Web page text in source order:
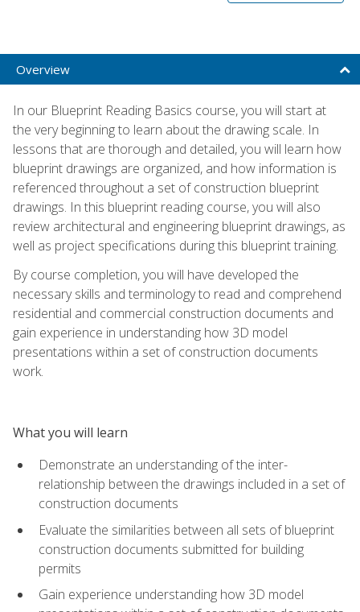
Overview
In our Blueprint Reading Basics course, you will start at
the very beginning to learn about the drawing scale. In
lessons that are thorough and detailed, you will learn how
blueprint drawings are organized, and how information is
referenced throughout a set of construction blueprint
drawings. In this blueprint reading course, you will also
review architectural and engineering blueprint drawings, as
well as project specifications during this blueprint training.
By course completion, you will have developed the
necessary skills and terminology to read and comprehend
residential and commercial construction documents and
gain experience in understanding how 3D model
presentations within a set of construction documents
work.
What you will learn
Demonstrate an understanding of the inter-
relationship between the drawings included in a set of
construction documents
Evaluate the similarities between all sets of blueprint
construction documents submitted for building
permits
Gain experience understanding how 3D model